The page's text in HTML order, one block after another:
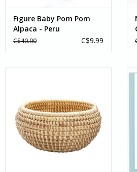
Figure Baby Pom Pom
Alpaca - Peru
C$40.00 C$9.99
ADD TO CART